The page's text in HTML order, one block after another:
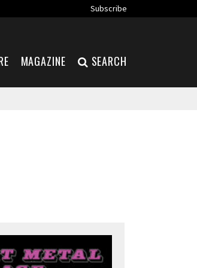
Subscribe
MAGAZINE SEARCH